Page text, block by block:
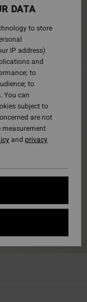
DATA
to store
IP address)
and
to
to
You can
subject to
are not
measurement
and privacy